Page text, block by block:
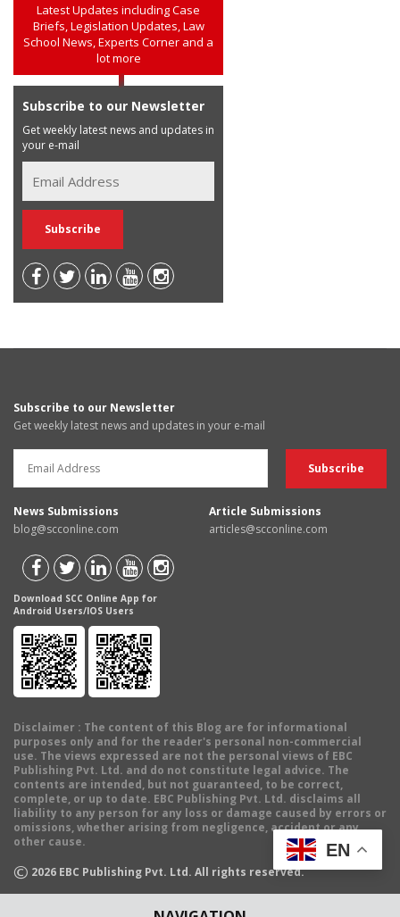
Latest Updates including Case
Briefs, Legislation Updates, Law
School News, Experts Corner and a
lot more
Subscribe to our Newsletter
Get weekly latest news and updates in
your e-mail
Subscribe to our Newsletter
Get weekly latest news and updates in your e-mail
News Submissions
blog@scconline.com
Article Submissions
articles@scconline.com
Download SCC Online App for
Android Users/IOS Users
Disclaimer : The content of this Blog are for informational
purposes only and for the reader's personal non-commercial
use. The views expressed are not the personal views of EBC
Publishing Pvt. Ltd. and do not constitute legal advice. The
contents are intended, but not guaranteed, to be correct,
complete, or up to date. EBC Publishing Pvt. Ltd. disclaims all
liability to any person for any loss or damage caused by errors or
omissions, whether arising from negligence, accident or any
other cause.
© 2026 EBC Publishing Pvt. Ltd. All rights reserved.
EN